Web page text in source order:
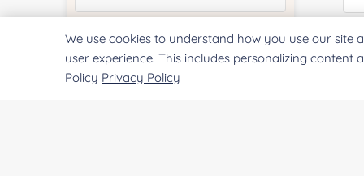
Quantity:
We use cookies to understand how you use our site
user experience. This includes personalizing content
Policy Privacy Policy